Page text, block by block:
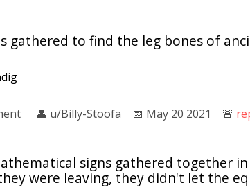
gathered to find the leg bones of
👤︎ u/Billy-Stoofa 📅︎ May 20 2021 🚨︎
signs gathered together
were leaving, they didn't let the